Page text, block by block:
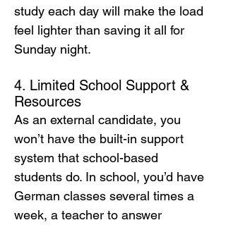
study each day will make the load
feel lighter than saving it all for
Sunday night.
4. Limited School Support &
Resources
As an external candidate, you
won’t have the built-in support
system that school-based
students do. In school, you’d have
German classes several times a
week, a teacher to answer